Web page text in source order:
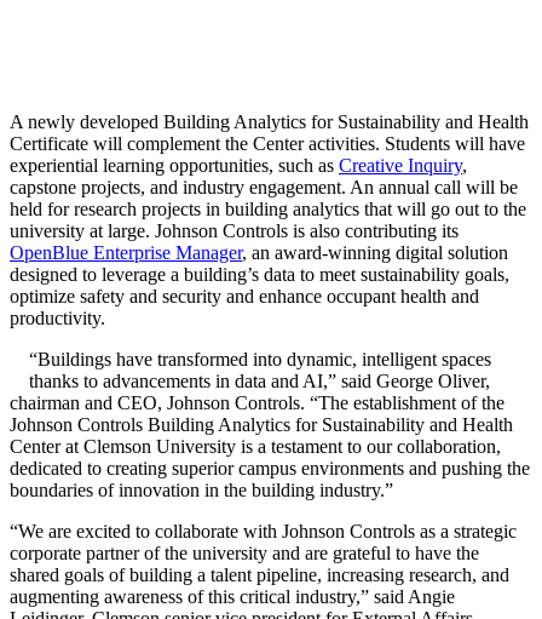
A newly developed Building Analytics for Sustainability and Health
Certificate will complement the Center activities. Students will have
experiential learning opportunities, such as Creative Inquiry,
capstone projects, and industry engagement. An annual call will be
held for research projects in building analytics that will go out to the
university at large. Johnson Controls is also contributing its
OpenBlue Enterprise Manager, an award-winning digital solution
designed to leverage a building’s data to meet sustainability goals,
optimize safety and security and enhance occupant health and
productivity.
“Buildings have transformed into dynamic, intelligent spaces
thanks to advancements in data and AI,” said George Oliver,
chairman and CEO, Johnson Controls. “The establishment of the
Johnson Controls Building Analytics for Sustainability and Health
Center at Clemson University is a testament to our collaboration,
dedicated to creating superior campus environments and pushing the
boundaries of innovation in the building industry.”
“We are excited to collaborate with Johnson Controls as a strategic
corporate partner of the university and are grateful to have the
shared goals of building a talent pipeline, increasing research, and
augmenting awareness of this critical industry,” said Angie